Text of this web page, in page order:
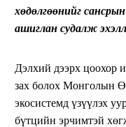
хөдөлгөөнийг
ашиглан судалж
Дэлхий дээрх цоохор
зах болох Монголын
экосистемд үзүүлэх
бүтцийн эрчимтэй